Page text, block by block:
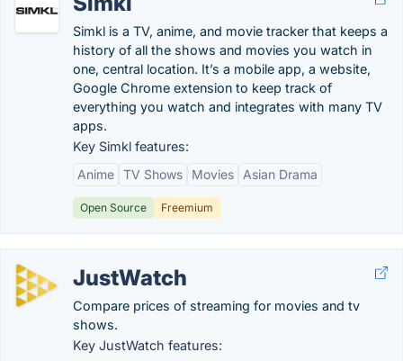
Simkl is a TV, anime, and movie tracker that keeps a
history of all the shows and movies you watch in
one, central location. It’s a mobile app, a website,
Google Chrome extension to keep track of
everything you watch and integrates with many TV
apps.
Key Simkl features:
Anime TV Shows Movies Asian Drama
Open Source Freemium
JustWatch
Compare prices of streaming for movies and tv
shows.
Key JustWatch features: